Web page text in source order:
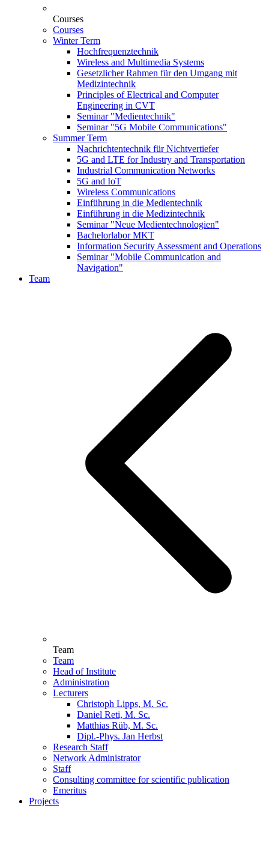
Courses
Courses
Winter Term
Hochfrequenztechnik
Wireless and Multimedia Systems
Gesetzlicher Rahmen für den Umgang mit
Medizintechnik
Principles of Electrical and Computer
Engineering in CVT
Seminar "Medientechnik"
Seminar "5G Mobile Communications"
Summer Term
Nachrichtentechnik für Nichtvertiefer
5G and LTE for Industry and Transportation
Industrial Communication Networks
5G and IoT
Wireless Communications
Einführung in die Medientechnik
Einführung in die Medizintechnik
Seminar "Neue Medientechnologien"
Bachelorlabor MKT
Information Security Assessment and Operations
Seminar "Mobile Communication and
Navigation"
Team
Team
Team
Head of Institute
Administration
Lecturers
Christoph Lipps, M. Sc.
Daniel Reti, M. Sc.
Matthias Rüb, M. Sc.
Dipl.-Phys. Jan Herbst
Research Staff
Network Administrator
Staff
Consulting committee for scientific publication
Emeritus
Projects